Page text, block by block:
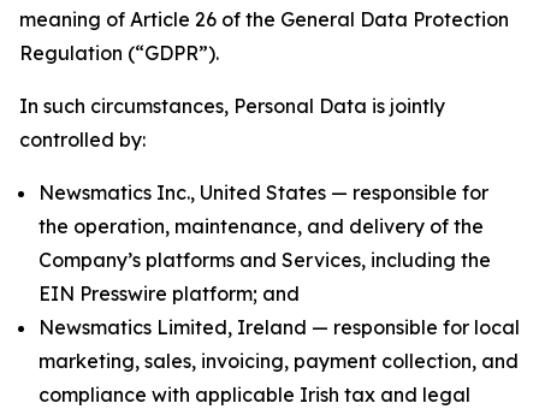
meaning of Article 26 of the General Data Protection
Regulation (“GDPR”).
In such circumstances, Personal Data is jointly
controlled by:
Newsmatics Inc., United States — responsible for
the operation, maintenance, and delivery of the
Company’s platforms and Services, including the
EIN Presswire platform; and
Newsmatics Limited, Ireland — responsible for local
marketing, sales, invoicing, payment collection, and
compliance with applicable Irish tax and legal